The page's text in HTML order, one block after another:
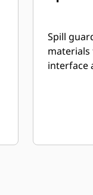
Spill
interface